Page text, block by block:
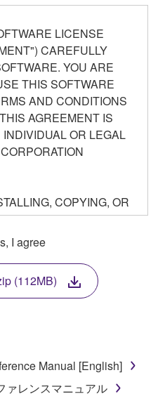
LICENSE
CAREFULLY
YOU ARE
THIS SOFTWARE
AND CONDITIONS
AGREEMENT IS
OR LEGAL
COPYING, OR
SOFTWARE YOU ARE
BY THE TERMS OF
NOT AGREE WITH
INSTALL,
THIS SOFTWARE. IF
OR INSTALLED THE
AGREE TO THE
USING THE
COPYRIGHT
I agree
(112MB)
Manual [English]
ァレンスマニュアル